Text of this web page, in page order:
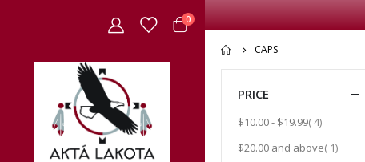
Cart
0items
CAPS
PRICE
$10.00- $19.99 4item
$20.00 and above 1item